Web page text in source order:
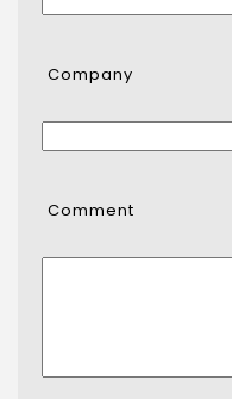
Company
Comment